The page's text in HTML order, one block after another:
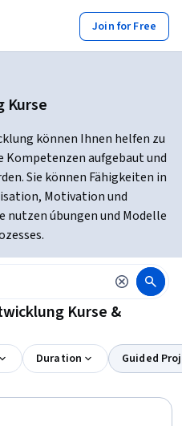
Join for Free
Kurse
können Ihnen helfen zu
Kompetenzen aufgebaut und
Sie können Fähigkeiten in
Motivation und
nutzen úbungen und Modelle
Kurse &
Duration Guided